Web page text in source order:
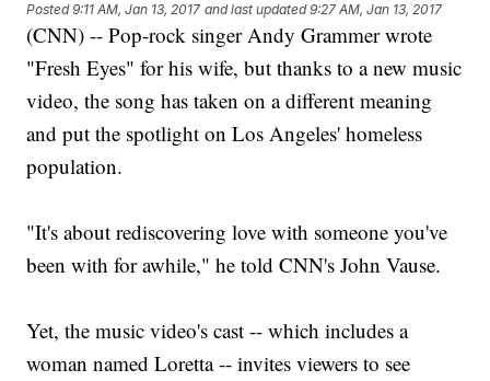
Posted9:11 AM, Jan 13, 2017 and last updated 9:27 AM, Jan 13, 2017
(CNN) -- Pop-rock singer Andy Grammer wrote
"Fresh Eyes" for his wife, but thanks to a new music
video, the song has taken on a different meaning
and put the spotlight on Los Angeles' homeless
population.
"It's about rediscovering love with someone you've
been with for awhile," he told CNN's John Vause.
Yet, the music video's cast -- which includes a
woman named Loretta -- invites viewers to see